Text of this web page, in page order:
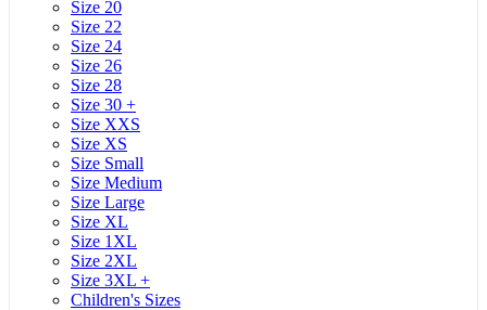
Size 20
Size 22
Size 24
Size 26
Size 28
Size 30 +
Size XXS
Size XS
Size Small
Size Medium
Size Large
Size XL
Size 1XL
Size 2XL
Size 3XL +
Children's Sizes